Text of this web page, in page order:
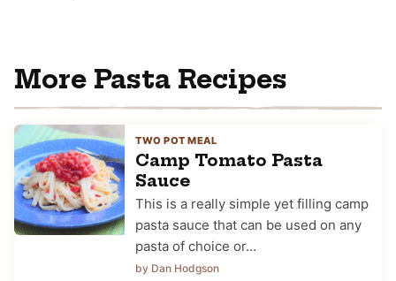
More Pasta Recipes
TWO POT MEAL
Camp Tomato Pasta
Sauce
This is a really simple yet filling camp
pasta sauce that can be used on any
pasta of choice or…
by Dan Hodgson